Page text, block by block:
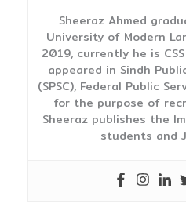
Sheeraz Ahmed
University of Modern
2019, currently he is
appeared in Sindh
(SPSC), Federal Public
for the purpose of
Sheeraz publishes the
students and